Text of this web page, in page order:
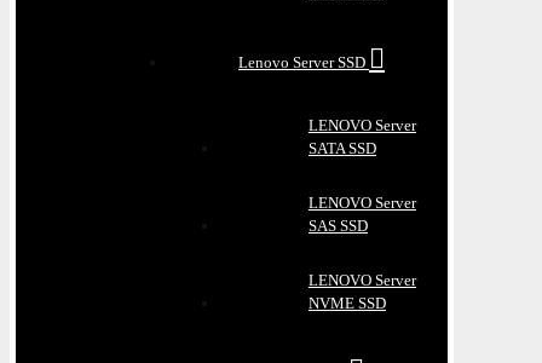
Lenovo Server SSD
LENOVO Server
SATA SSD
LENOVO Server
SAS SSD
LENOVO Server
NVME SSD